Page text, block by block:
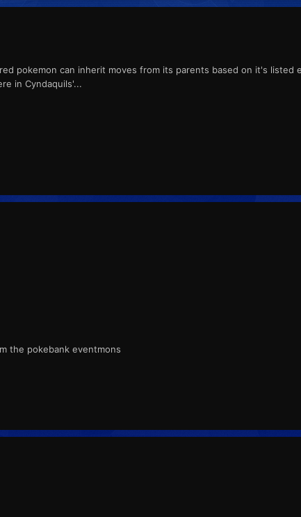
pokemon can inherit moves from its parents based on it's listed
in Cyndaquils'...
the pokebank eventmons